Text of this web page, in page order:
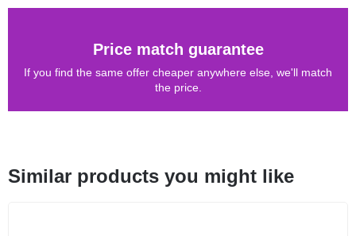
Price match guarantee
If you find the same offer cheaper anywhere else, we'll match
the price.
Similar products you might like